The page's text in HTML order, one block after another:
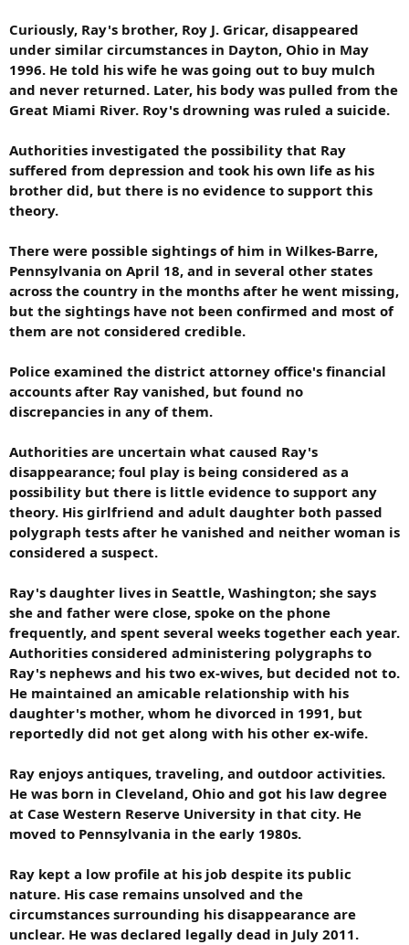
Curiously, Ray's brother, Roy J. Gricar, disappeared
under similar circumstances in Dayton, Ohio in May
1996. He told his wife he was going out to buy mulch
and never returned. Later, his body was pulled from the
Great Miami River. Roy's drowning was ruled a suicide.
Authorities investigated the possibility that Ray
suffered from depression and took his own life as his
brother did, but there is no evidence to support this
theory.
There were possible sightings of him in Wilkes-Barre,
Pennsylvania on April 18, and in several other states
across the country in the months after he went missing,
but the sightings have not been confirmed and most of
them are not considered credible.
Police examined the district attorney office's financial
accounts after Ray vanished, but found no
discrepancies in any of them.
Authorities are uncertain what caused Ray's
disappearance; foul play is being considered as a
possibility but there is little evidence to support any
theory. His girlfriend and adult daughter both passed
polygraph tests after he vanished and neither woman is
considered a suspect.
Ray's daughter lives in Seattle, Washington; she says
she and father were close, spoke on the phone
frequently, and spent several weeks together each year.
Authorities considered administering polygraphs to
Ray's nephews and his two ex-wives, but decided not to.
He maintained an amicable relationship with his
daughter's mother, whom he divorced in 1991, but
reportedly did not get along with his other ex-wife.
Ray enjoys antiques, traveling, and outdoor activities.
He was born in Cleveland, Ohio and got his law degree
at Case Western Reserve University in that city. He
moved to Pennsylvania in the early 1980s.
Ray kept a low profile at his job despite its public
nature. His case remains unsolved and the
circumstances surrounding his disappearance are
unclear. He was declared legally dead in July 2011.